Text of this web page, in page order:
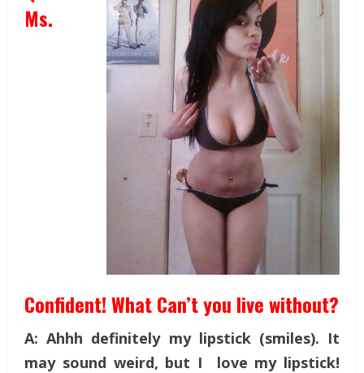
Ms.
Confident! What Can’t you live without?
A: Ahhh definitely my lipstick (smiles). It
may sound weird, but I love my lipstick!